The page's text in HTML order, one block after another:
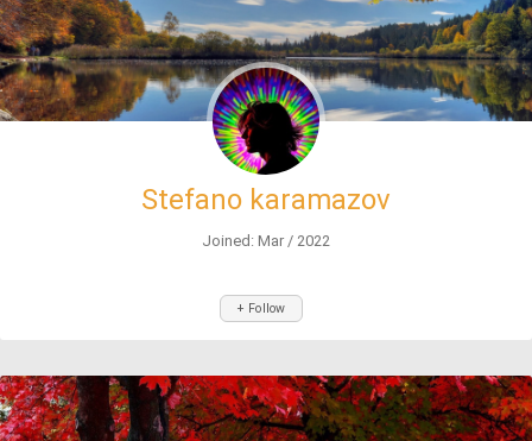
Stefano karamazov
Joined: Mar / 2022
+ Follow